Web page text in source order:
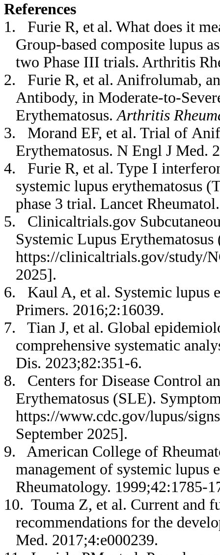
References
1. Furie R, et al. What does it
Group-based composite lupus
two Phase III trials. Arthritis
2. Furie R, et al. Anifrolumab,
Antibody, in Moderate‐to‐
Erythematosus.Arthritis
3. Morand EF, et al. Trial of
Erythematosus. N Engl J Med.
4. Furie R, et al. Type I
systemic lupus erythematosus
phase 3 trial. Lancet
5. Clinicaltrials.gov
Systemic Lupus
https://clinicaltrials.gov/study/
2025].
6. Kaul A, et al. Systemic lupus
Primers. 2016;2:16039.
7. Tian J, et al. Global
comprehensive systematic
Dis. 2023;82:351-6.
8. Centers for Disease Control
Erythematosus (SLE).
https://www.cdc.gov/lupus/
September 2025].
9. American College of
management of systemic
Rheumatology. 1999;42:1785-
10. Touma Z, et al. Current and
recommendations for the
Med. 2017;4:e000239.